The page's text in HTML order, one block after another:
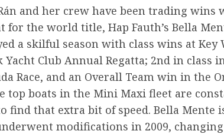
and her crew have been trading wins
for the world title, Hap Fauth’s Bella
a skilful season with class wins at Key
Yacht Club Annual Regatta; 2nd in class
Race, and an Overall Team win in the
top boats in the Mini Maxi fleet are
find that extra bit of speed. Bella Mente
modifications in 2009,